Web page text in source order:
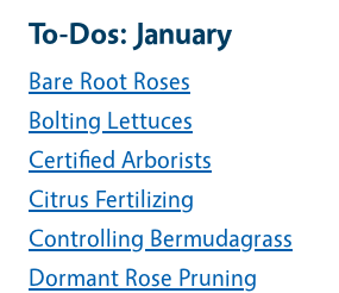
To-Dos: January
Bare Root Roses
Bolting Lettuces
Certified Arborists
Citrus Fertilizing
Controlling Bermudagrass
Dormant Rose Pruning